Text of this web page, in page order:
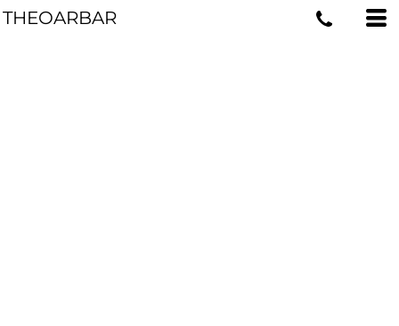
THEOARBAR